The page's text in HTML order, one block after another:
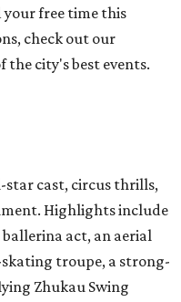
your free time this
check out our
the city's best events.
star cast, circus thrills,
Highlights include
act, an aerial
troupe, a strong-
Zhukau Swing